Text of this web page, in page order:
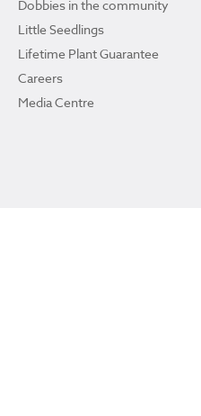
Dobbies in the community
Little Seedlings
Lifetime Plant Guarantee
Careers
Media Centre